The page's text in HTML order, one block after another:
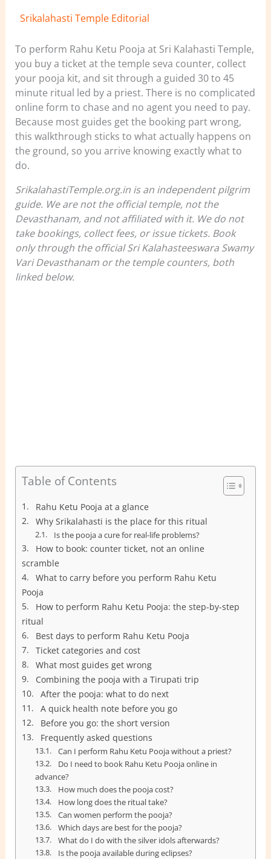
Srikalahasti Temple Editorial
To perform Rahu Ketu Pooja at Sri Kalahasti Temple,
you buy a ticket at the temple seva counter, collect
your pooja kit, and sit through a guided 30 to 45
minute ritual led by a priest. There is no complicated
online form to chase and no agent you need to pay.
Because most guides get the booking part wrong,
this walkthrough sticks to what actually happens on
the ground, so you arrive knowing exactly what to
do.
SrikalahastiTemple.org.in is an independent pilgrim
guide. We are not the official temple, not the
Devasthanam, and not affiliated with it. We do not
take bookings, collect fees, or issue tickets. Book
only through the official Sri Kalahasteeswara Swamy
Vari Devasthanam or the temple counters, both
linked below.
Table of Contents
Rahu Ketu Pooja at a glance
Why Srikalahasti is the place for this ritual
Is the pooja a cure for real-life problems?
How to book: counter ticket, not an online
scramble
What to carry before you perform Rahu Ketu
Pooja
How to perform Rahu Ketu Pooja: the step-by-step
ritual
Best days to perform Rahu Ketu Pooja
Ticket categories and cost
What most guides get wrong
Combining the pooja with a Tirupati trip
After the pooja: what to do next
A quick health note before you go
Before you go: the short version
Frequently asked questions
Can I perform Rahu Ketu Pooja without a priest?
Do I need to book Rahu Ketu Pooja online in
advance?
How much does the pooja cost?
How long does the ritual take?
Can women perform the pooja?
Which days are best for the pooja?
What do I do with the silver idols afterwards?
Is the pooja available during eclipses?